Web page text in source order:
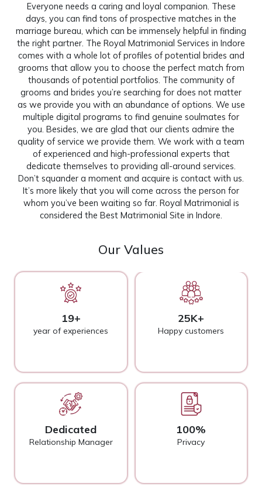
Everyone needs a caring and loyal companion. These
days, you can find tons of prospective matches in the
marriage bureau, which can be immensely helpful in finding
the right partner. The Royal Matrimonial Services in Indore
comes with a whole lot of profiles of potential brides and
grooms that allow you to choose the perfect match from
thousands of potential portfolios. The community of
grooms and brides you’re searching for does not matter
as we provide you with an abundance of options. We use
multiple digital programs to find genuine soulmates for
you. Besides, we are glad that our clients admire the
quality of service we provide them. We work with a team
of experienced and high-professional experts that
dedicate themselves to providing all-around services.
Don’t squander a moment and acquire is contact with us.
It’s more likely that you will come across the person for
whom you’ve been waiting so far. Royal Matrimonial is
considered the Best Matrimonial Site in Indore.
Our Values
19+
year of experiences
Dedicated
Relationship Manager
25K+
Happy customers
100%
Privacy